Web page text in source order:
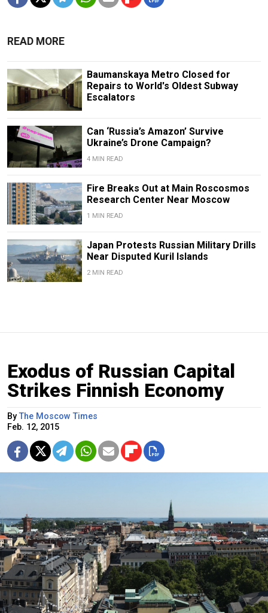
READ MORE
Baumanskaya Metro Closed for
Repairs to World's Oldest Subway
Escalators
Can ‘Russia’s Amazon’ Survive
Ukraine’s Drone Campaign?
4 MIN READ
Fire Breaks Out at Main Roscosmos
Research Center Near Moscow
1 MIN READ
Japan Protests Russian Military Drills
Near Disputed Kuril Islands
2 MIN READ
Exodus of Russian Capital
Strikes Finnish Economy
ByThe Moscow Times
Feb. 12, 2015